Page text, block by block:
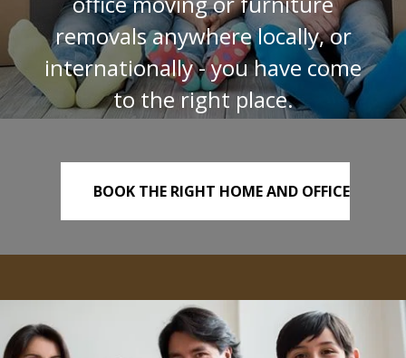
removals anywhere locally, or
internationally - you have come
to the right place.
BOOK THE RIGHT HOME AND OFFICE
REMOVALS TODAY!